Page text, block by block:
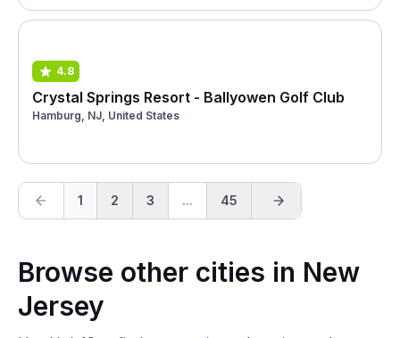
4.8
Crystal Springs Resort - Ballyowen Golf Club
Hamburg, NJ, United States
1 2 3 ... 45
Browse other cities in New
Jersey